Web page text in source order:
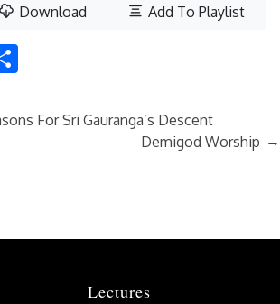
Download Add To Playlist
For Sri Gauranga’s Descent
Demigod Worship →
Lectures